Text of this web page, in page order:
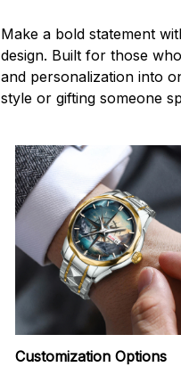
Make a bold statement
design. Built for those
and personalization into
style or gifting someone
Customization Options